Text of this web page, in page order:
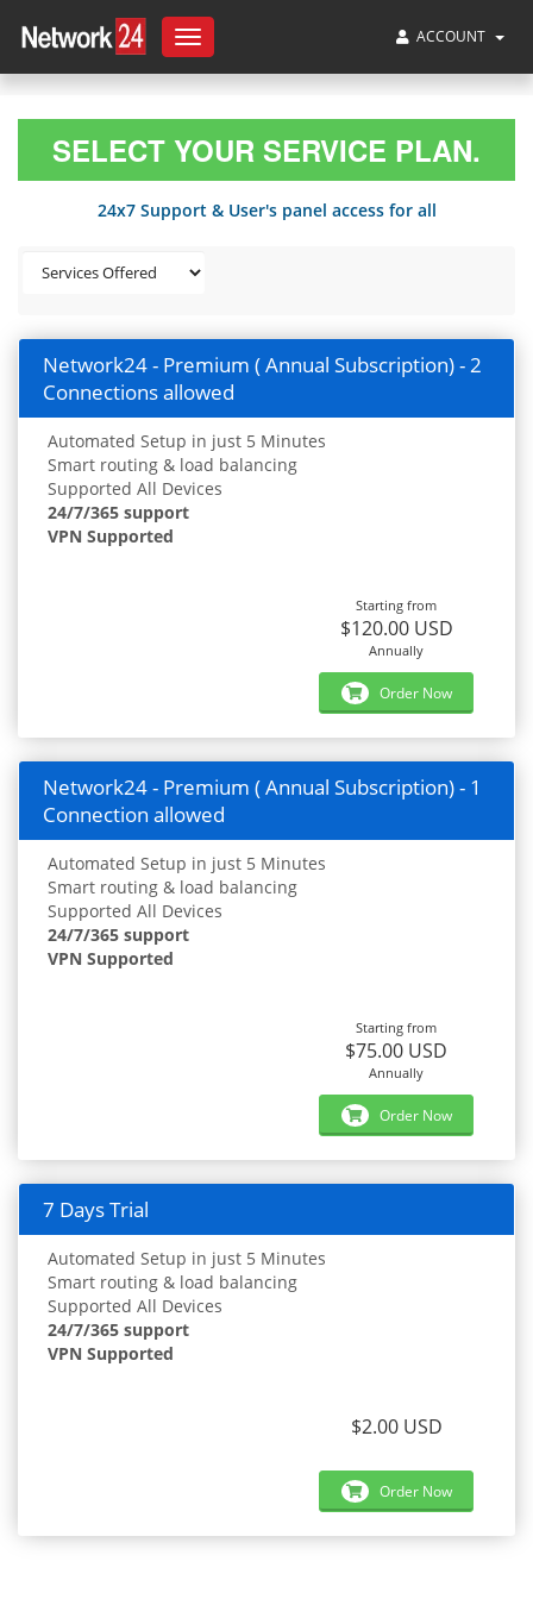
Toggle
navigation
ACCOUNT
SELECT YOUR SERVICE PLAN.
24x7 Support & User's panel access for all
Network24 - Premium ( Annual Subscription) - 2
Connections allowed
Automated Setup in just 5 Minutes
Smart routing & load balancing
Supported All Devices
24/7/365 support
VPN Supported
Starting from
$120.00 USD
Annually
Order Now
Network24 - Premium ( Annual Subscription) - 1
Connection allowed
Automated Setup in just 5 Minutes
Smart routing & load balancing
Supported All Devices
24/7/365 support
VPN Supported
Starting from
$75.00 USD
Annually
Order Now
7 Days Trial
Automated Setup in just 5 Minutes
Smart routing & load balancing
Supported All Devices
24/7/365 support
VPN Supported
$2.00 USD
Order Now